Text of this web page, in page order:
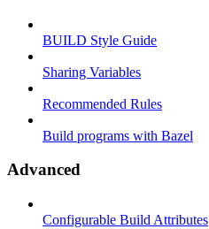
BUILD Style Guide
Sharing Variables
Recommended Rules
Build programs with Bazel
Advanced
Configurable Build Attributes